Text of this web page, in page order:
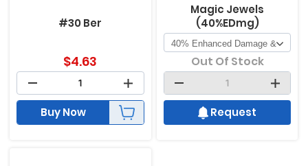
#30 Ber
$4.63
Buy Now
Magic Jewels
(40%EDmg)
Out Of Stock
Request